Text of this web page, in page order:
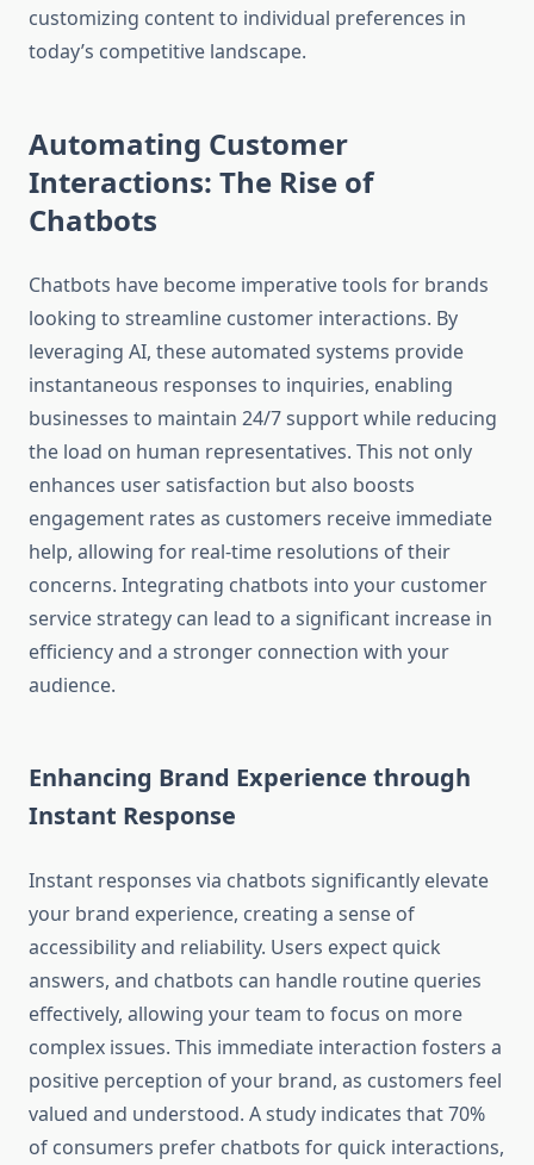
customizing content to individual preferences in
today’s competitive landscape.
Automating Customer
Interactions: The Rise of
Chatbots
Chatbots have become imperative tools for brands
looking to streamline customer interactions. By
leveraging AI, these automated systems provide
instantaneous responses to inquiries, enabling
businesses to maintain 24/7 support while reducing
the load on human representatives. This not only
enhances user satisfaction but also boosts
engagement rates as customers receive immediate
help, allowing for real-time resolutions of their
concerns. Integrating chatbots into your customer
service strategy can lead to a significant increase in
efficiency and a stronger connection with your
audience.
Enhancing Brand Experience through
Instant Response
Instant responses via chatbots significantly elevate
your brand experience, creating a sense of
accessibility and reliability. Users expect quick
answers, and chatbots can handle routine queries
effectively, allowing your team to focus on more
complex issues. This immediate interaction fosters a
positive perception of your brand, as customers feel
valued and understood. A study indicates that 70%
of consumers prefer chatbots for quick interactions,